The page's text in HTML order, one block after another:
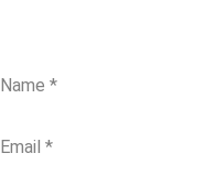
Name *
Email *